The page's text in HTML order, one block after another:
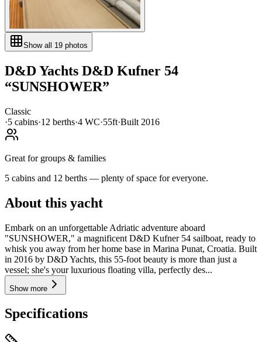
Show all 19 photos
D&D Yachts D&D Kufner 54
“SUNSHOWER”
Classic
·5 cabins·12 berths·4 WC·55ft·Built 2016
Great for groups & families
5 cabins and 12 berths — plenty of space for everyone.
About this yacht
Embark on an unforgettable Adriatic adventure aboard
"SUNSHOWER," a magnificent D&D Kufner 54 sailboat, ready to
whisk you away from her home base in Marina Punat, Croatia. Built
in 2016 by D&D Yachts, this 55-foot beauty is more than just a
vessel; she's your luxurious floating villa, perfectly des...
Show more
Specifications